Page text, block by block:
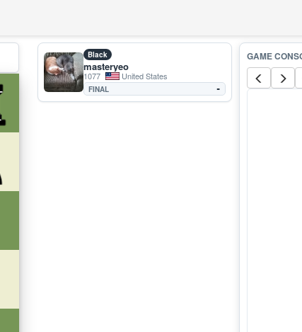
Black
masteryeo
1077 United States
FINAL -